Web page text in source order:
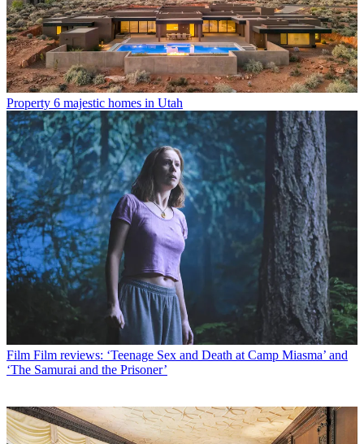
Property 6 majestic homes in Utah
Film Film reviews: ‘Teenage Sex and Death at Camp Miasma’ and
‘The Samurai and the Prisoner’